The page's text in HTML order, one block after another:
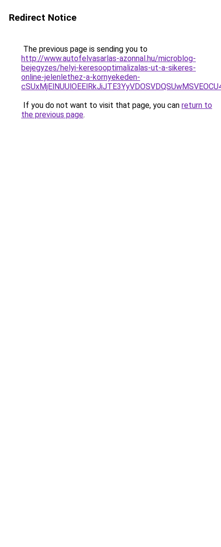
Redirect Notice
The previous page is sending you to
http://www.autofelvasarlas-azonnal.hu/microblog-
bejegyzes/helyi-keresooptimalizalas-ut-a-sikeres-
online-jelenlethez-a-kornyekeden-
If you do not want to visit that page, you can return to
the previous page.